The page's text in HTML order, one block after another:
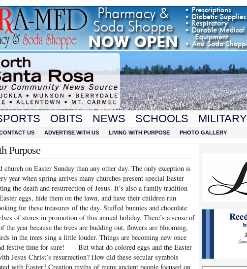
OBITS NEWS SCHOOLS MILITARY
US ADVERTISE WITH US LIVING WITH PURPOSE PHOTO GALLERY
Purpose
church on Easter Sunday than any other day. The only exception is
year when spring arrives many churches present special Easter
the death and resurrection of Jesus. It’s also a family tradition
eggs, hide them on the lawn, and have their children run
for these treasures of the day. Stuffed bunnies and chocolate
of stores in promotion of this annual holiday. There’s a sense of
the year because the trees are budding out, flowers are blooming,
in the trees sing a little louder. Things are becoming new once
festive time for sure! But what do colored eggs and the Easter
Jesus Christ’s resurrection? How did these secular symbols
with Easter? Creation myths of many ancient people focused on